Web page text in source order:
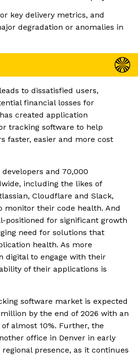
key delivery metrics, and
degradation or anomalies in
to dissatisfied users,
financial losses for
created application
tracking software to help
faster, easier and more cost
and 70,000
including the likes of
Cloudflare and Slack,
monitor their code health. And
positioned for significant growth
need for solutions that
health. As more
digital to engage with their
of their applications is
software market is expected
by the end of 2026 with an
almost 10%. Further, the
office in Denver in early
presence, as it continues